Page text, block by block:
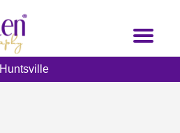
Toggle
Huntsville